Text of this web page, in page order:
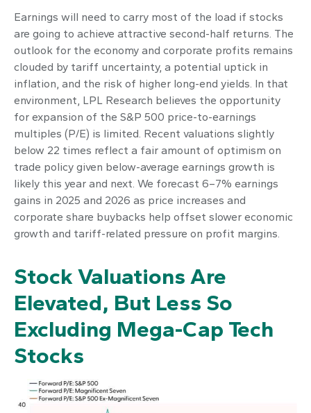
Earnings will need to carry most of the load if stocks
are going to achieve attractive second-half returns. The
outlook for the economy and corporate profits remains
clouded by tariff uncertainty, a potential uptick in
inflation, and the risk of higher long-end yields. In that
environment, LPL Research believes the opportunity
for expansion of the S&P 500 price-to-earnings
multiples (P/E) is limited. Recent valuations slightly
below 22 times reflect a fair amount of optimism on
trade policy given below-average earnings growth is
likely this year and next. We forecast 6–7% earnings
gains in 2025 and 2026 as price increases and
corporate share buybacks help offset slower economic
growth and tariff-related pressure on profit margins.
Stock Valuations Are
Elevated, But Less So
Excluding Mega-Cap Tech
Stocks